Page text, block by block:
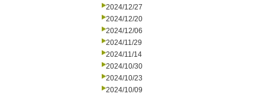
2024/12/27
2024/12/20
2024/12/06
2024/11/29
2024/11/14
2024/10/30
2024/10/23
2024/10/09